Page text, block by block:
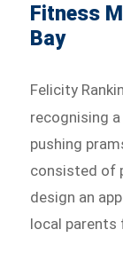
Fitness
Bay
Felicity
recognising
pushing
consisted of
design an
local parents